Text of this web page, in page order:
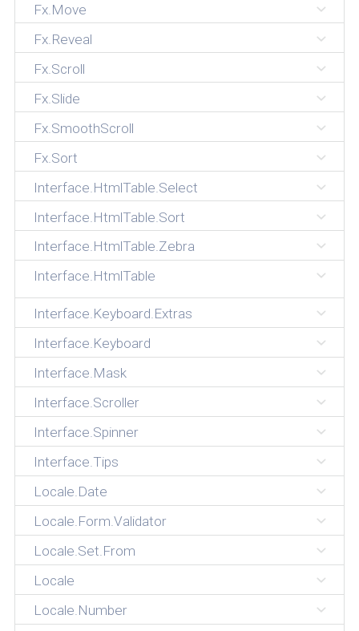
Fx.Move
Fx.Reveal
Fx.Scroll
Fx.Slide
Fx.SmoothScroll
Fx.Sort
Interface.HtmlTable.Select
Interface.HtmlTable.Sort
Interface.HtmlTable.Zebra
Interface.HtmlTable
Interface.Keyboard.Extras
Interface.Keyboard
Interface.Mask
Interface.Scroller
Interface.Spinner
Interface.Tips
Locale.Date
Locale.Form.Validator
Locale.Set.From
Locale
Locale.Number